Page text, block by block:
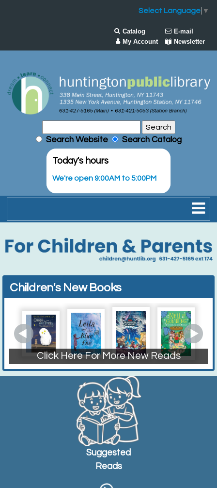
Select Language ▼
Catalog
E-mail
My Account
Newsletter
Search Website Search Catalog
Today's hours
We're open 9:00AM to 5:00PM
Children's New Books
Click Here For More New Reads
Fiction Books
Non-Fiction
Picture Books
Suggested
Reads